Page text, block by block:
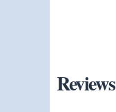
Reviews